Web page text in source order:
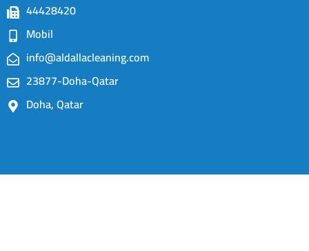
44428420
Mobil
info@aldallacleaning.com
23877-Doha-Qatar
Doha, Qatar